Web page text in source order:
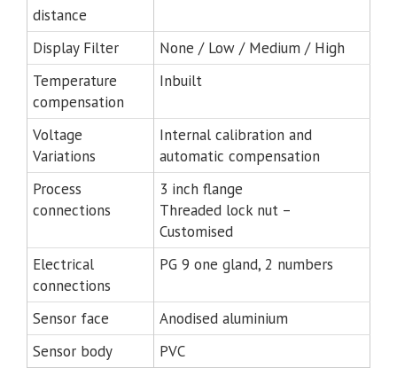
distance
Display Filter
None / Low / Medium / High
Temperature
compensation
Inbuilt
Voltage
Variations
Internal calibration and
automatic compensation
Process
connections
3 inch flange
Threaded lock nut –
Customised
Electrical
connections
PG 9 one gland, 2 numbers
Sensor face
Anodised aluminium
Sensor body
PVC